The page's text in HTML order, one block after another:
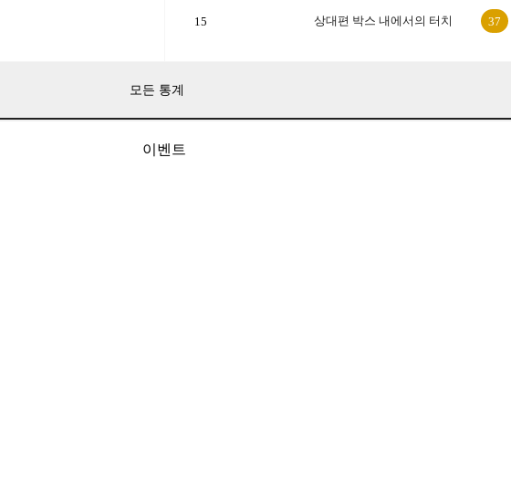
상대편 박스 내에서의 터치
15 37
모든 통계
이벤트